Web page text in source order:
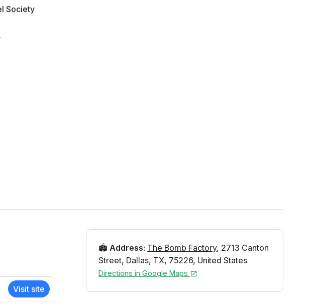
Society
🏟️ Address: The Bomb Factory, 2713 Canton
Street, Dallas, TX, 75226, United States
Directions in Google Maps
Visit site